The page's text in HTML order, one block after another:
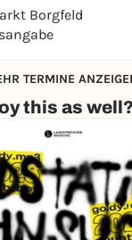
Borgfeld
TERMINE
this as well?